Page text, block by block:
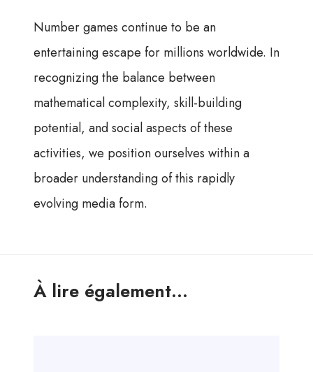
Number games continue to be an
entertaining escape for millions worldwide. In
recognizing the balance between
mathematical complexity, skill-building
potential, and social aspects of these
activities, we position ourselves within a
broader understanding of this rapidly
evolving media form.
À lire également...